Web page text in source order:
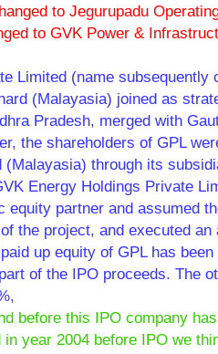
to Jegurupadu
to GVK Power &
Limited (name subsequently
(Malayasia) joined as
Pradesh, merged with
the shareholders of GPL
through its
Energy Holdings Private
partner and assumed
the project, and executed
up equity of GPL has
of the IPO proceeds. The
before this IPO company
year 2004 before IPO we